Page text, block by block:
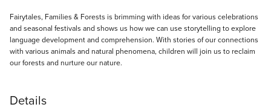
Fairytales, Families & Forests is brimming with ideas for various celebrations
and seasonal festivals and shows us how we can use storytelling to explore
language development and comprehension. With stories of our connections
with various animals and natural phenomena, children will join us to reclaim
our forests and nurture our nature.
Details